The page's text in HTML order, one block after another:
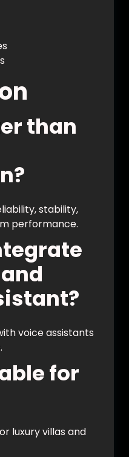
than
stability,
performance.
voice assistants
for
luxury villas and